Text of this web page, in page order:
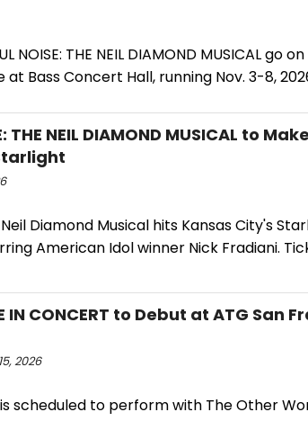
NOISE: THE NEIL DIAMOND MUSICAL go
Bass Concert Hall, running Nov. 3-8,
THE NEIL DIAMOND MUSICAL to
Diamond Musical hits Kansas City's
American Idol winner Nick Fradiani.
IN CONCERT to Debut at ATG San
2026
scheduled to perform with The Other